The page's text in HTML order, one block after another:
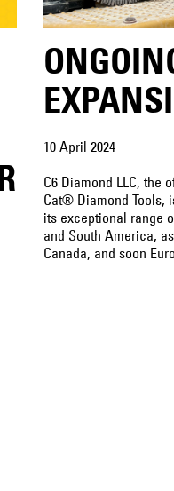
10 April 2024
C6 Diamond LLC, the
Cat® Diamond Tools,
its exceptional range
and South America,
Canada, and soon